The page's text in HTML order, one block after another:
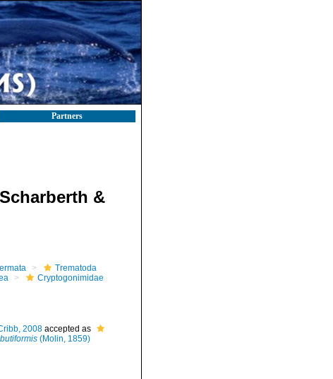
Partners
&
Trematoda
Cryptogonimidae
2008accepted as
(Molin, 1859)